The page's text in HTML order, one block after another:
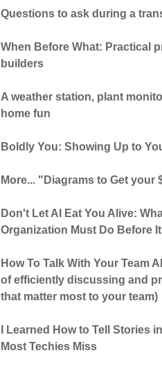
Questions to ask during a
When Before What: Practical
builders
A weather station, plant
home fun
Boldly You: Showing Up to
More... "Diagrams to Get your
Don't Let AI Eat You Alive:
Organization Must Do Before
How To Talk With Your Team
of efficiently discussing and
that matter most to your team)
I Learned How to Tell
Most Techies Miss